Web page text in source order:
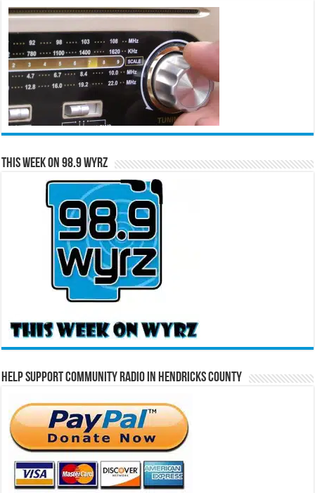
This Week on 98.9 WYRZ
Help Support Community Radio in Hendricks County